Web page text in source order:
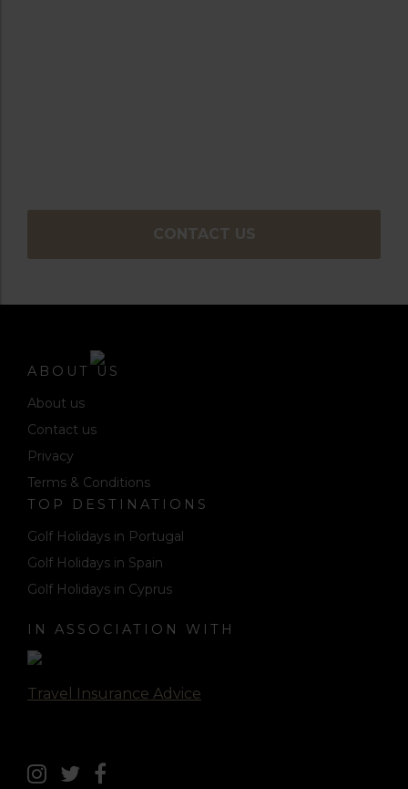
CONTACT US
ABOUT US
About us
Contact us
Privacy
Terms & Conditions
TOP DESTINATIONS
Golf Holidays in Portugal
Golf Holidays in Spain
Golf Holidays in Cyprus
IN ASSOCIATION WITH
Travel Insurance Advice